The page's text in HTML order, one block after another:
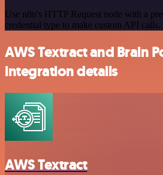
Use n8n's HTTP Request node with a
credential type to make custom API calls.
AWS Textract and Brain
integration details
AWS Textract